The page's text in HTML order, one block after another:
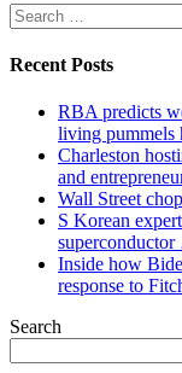
Search
for:
Recent Posts
RBA predicts
living pummels
Charleston
and
Wall Street
S Korean
Inside how
response to
Search